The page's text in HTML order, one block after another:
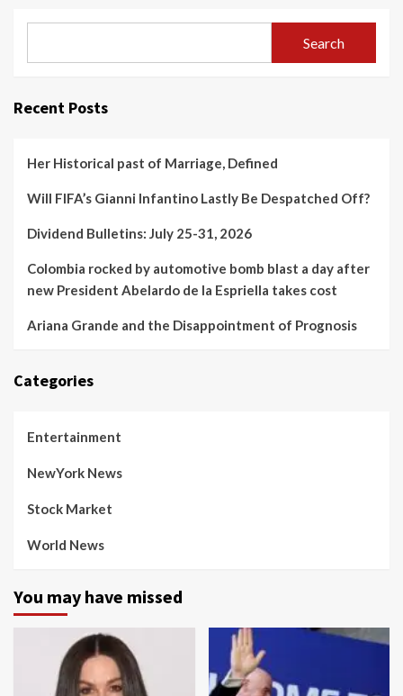
Search
Recent Posts
Her Historical past of Marriage, Defined
Will FIFA’s Gianni Infantino Lastly Be Despatched Off?
Dividend Bulletins: July 25-31, 2026
Colombia rocked by automotive bomb blast a day after
new President Abelardo de la Espriella takes cost
Ariana Grande and the Disappointment of Prognosis
Categories
Entertainment
NewYork News
Stock Market
World News
You may have missed